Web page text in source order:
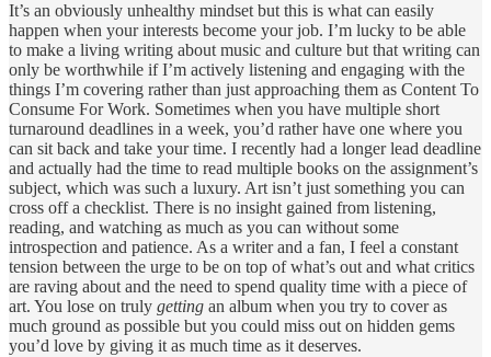
It’s an obviously unhealthy mindset but this is what can easily
happen when your interests become your job. I’m lucky to be able
to make a living writing about music and culture but that writing can
only be worthwhile if I’m actively listening and engaging with the
things I’m covering rather than just approaching them as Content To
Consume For Work. Sometimes when you have multiple short
turnaround deadlines in a week, you’d rather have one where you
can sit back and take your time. I recently had a longer lead deadline
and actually had the time to read multiple books on the assignment’s
subject, which was such a luxury. Art isn’t just something you can
cross off a checklist. There is no insight gained from listening,
reading, and watching as much as you can without some
introspection and patience. As a writer and a fan, I feel a constant
tension between the urge to be on top of what’s out and what critics
are raving about and the need to spend quality time with a piece of
art. You lose on truly getting an album when you try to cover as
much ground as possible but you could miss out on hidden gems
you’d love by giving it as much time as it deserves.